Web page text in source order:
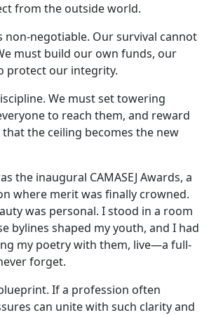
from the outside world.
non-negotiable. Our survival cannot
must build our own funds, our
protect our integrity.
We must set towering
to reach them, and reward
the ceiling becomes the new
the inaugural CAMASEJ Awards, a
where merit was finally crowned.
was personal. I stood in a room
bylines shaped my youth, and I had
my poetry with them, live—a full-
forget.
If a profession often
can unite with such clarity and